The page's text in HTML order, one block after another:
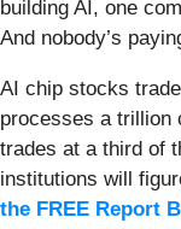
building AI, one
And nobody’s
AI chip stocks
processes a trillion
trades at a third of
institutions will
the FREE Report